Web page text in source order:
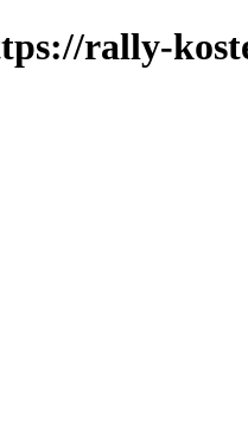
rally-